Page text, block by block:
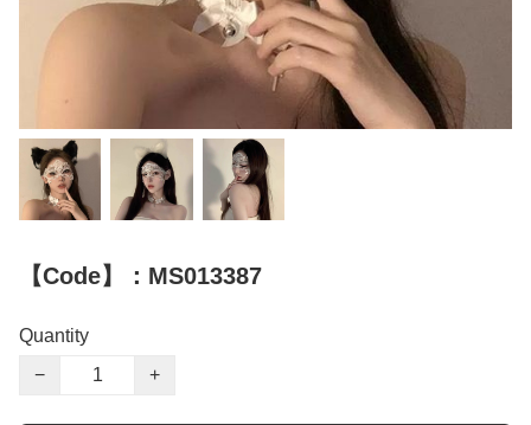
【Code】：MS013387
Quantity
−
+